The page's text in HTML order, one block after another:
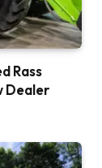
Rass
Dealer